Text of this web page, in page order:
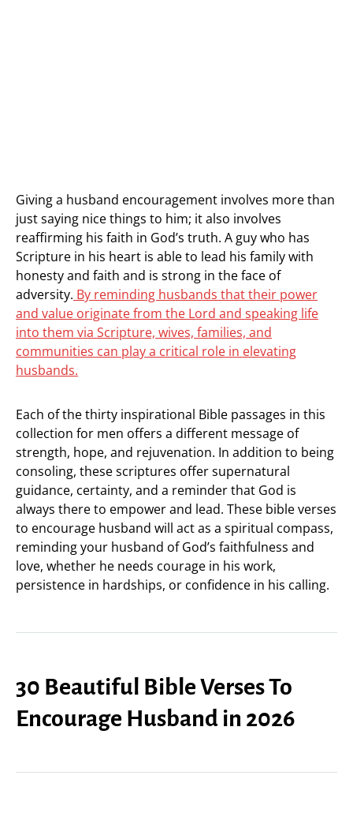
Giving a husband encouragement involves more than
just saying nice things to him; it also involves
reaffirming his faith in God’s truth. A guy who has
Scripture in his heart is able to lead his family with
honesty and faith and is strong in the face of
adversity. By reminding husbands that their power
and value originate from the Lord and speaking life
into them via Scripture, wives, families, and
communities can play a critical role in elevating
husbands.
Each of the thirty inspirational Bible passages in this
collection for men offers a different message of
strength, hope, and rejuvenation. In addition to being
consoling, these scriptures offer supernatural
guidance, certainty, and a reminder that God is
always there to empower and lead. These bible verses
to encourage husband will act as a spiritual compass,
reminding your husband of God’s faithfulness and
love, whether he needs courage in his work,
persistence in hardships, or confidence in his calling.
30 Beautiful Bible Verses To
Encourage Husband in 2026